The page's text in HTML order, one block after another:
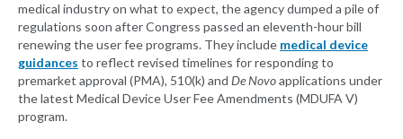
medical industry on what to expect, the agency dumped a pile of
regulations soon after Congress passed an eleventh-hour bill
renewing the user fee programs. They include medical device
guidances to reflect revised timelines for responding to
premarket approval (PMA), 510(k) and De Novoapplications under
the latest Medical Device User Fee Amendments (MDUFA V)
program.